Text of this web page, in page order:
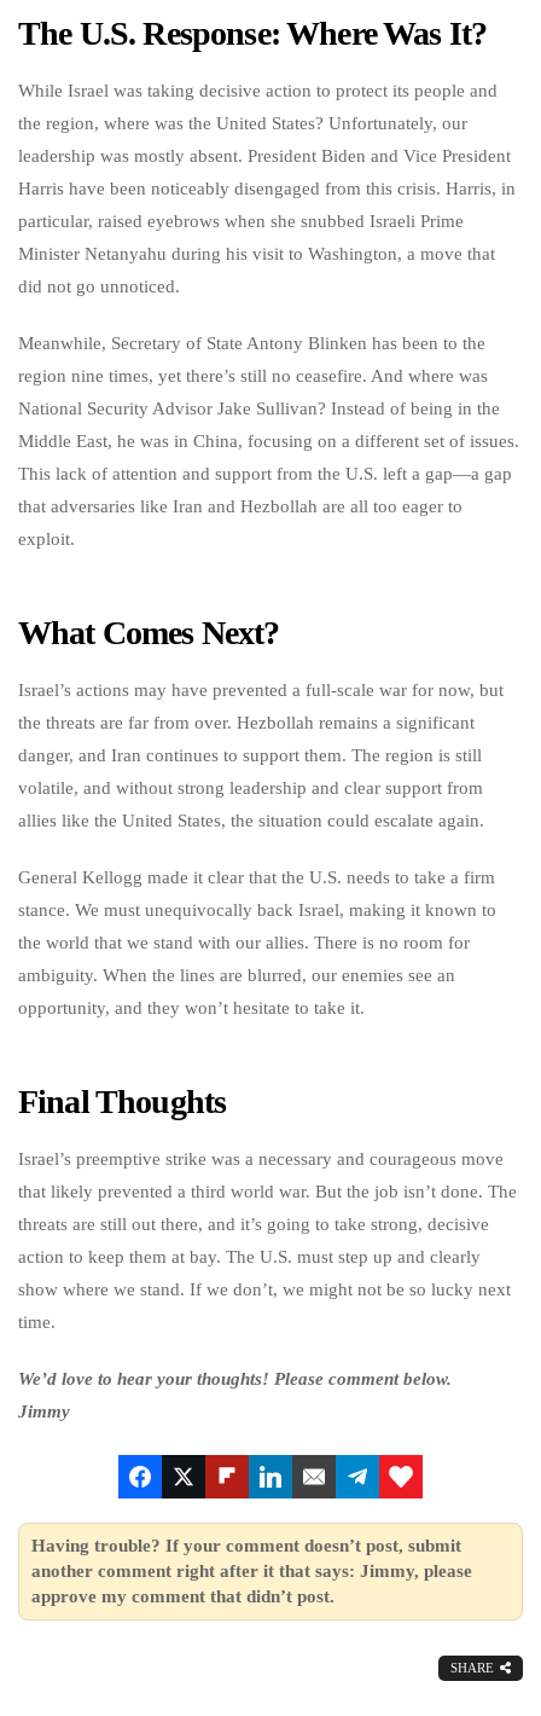
The U.S. Response: Where Was It?
While Israel was taking decisive action to protect its people and
the region, where was the United States? Unfortunately, our
leadership was mostly absent. President Biden and Vice President
Harris have been noticeably disengaged from this crisis. Harris, in
particular, raised eyebrows when she snubbed Israeli Prime
Minister Netanyahu during his visit to Washington, a move that
did not go unnoticed.
Meanwhile, Secretary of State Antony Blinken has been to the
region nine times, yet there’s still no ceasefire. And where was
National Security Advisor Jake Sullivan? Instead of being in the
Middle East, he was in China, focusing on a different set of issues.
This lack of attention and support from the U.S. left a gap—a gap
that adversaries like Iran and Hezbollah are all too eager to
exploit.
What Comes Next?
Israel’s actions may have prevented a full-scale war for now, but
the threats are far from over. Hezbollah remains a significant
danger, and Iran continues to support them. The region is still
volatile, and without strong leadership and clear support from
allies like the United States, the situation could escalate again.
General Kellogg made it clear that the U.S. needs to take a firm
stance. We must unequivocally back Israel, making it known to
the world that we stand with our allies. There is no room for
ambiguity. When the lines are blurred, our enemies see an
opportunity, and they won’t hesitate to take it.
Final Thoughts
Israel’s preemptive strike was a necessary and courageous move
that likely prevented a third world war. But the job isn’t done. The
threats are still out there, and it’s going to take strong, decisive
action to keep them at bay. The U.S. must step up and clearly
show where we stand. If we don’t, we might not be so lucky next
time.
We’d love to hear your thoughts! Please comment below.
Jimmy
Having trouble? If your comment doesn’t post, submit
another comment right after it that says: Jimmy, please
approve my comment that didn’t post.
SHARE